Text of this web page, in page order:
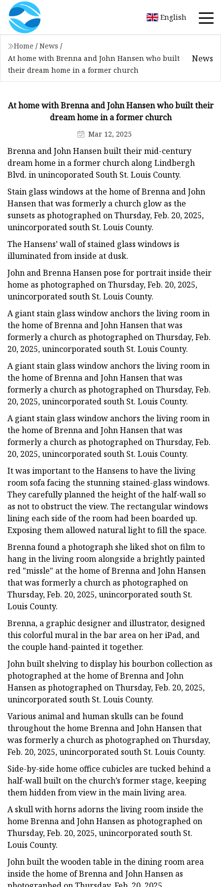
English
Home / News /
At home with Brenna and John Hansen who built
their dream home in a former church
News
At home with Brenna and John Hansen who built their
dream home in a former church
Mar 12, 2025
Brenna and John Hansen built their mid-century
dream home in a former church along Lindbergh
Blvd. in unincoporated South St. Louis County.
Stain glass windows at the home of Brenna and John
Hansen that was formerly a church glow as the
sunsets as photographed on Thursday, Feb. 20, 2025,
unincorporated south St. Louis County.
The Hansens’ wall of stained glass windows is
illuminated from inside at dusk.
John and Brenna Hansen pose for portrait inside their
home as photographed on Thursday, Feb. 20, 2025,
unincorporated south St. Louis County.
A giant stain glass window anchors the living room in
the home of Brenna and John Hansen that was
formerly a church as photographed on Thursday, Feb.
20, 2025, unincorporated south St. Louis County.
A giant stain glass window anchors the living room in
the home of Brenna and John Hansen that was
formerly a church as photographed on Thursday, Feb.
20, 2025, unincorporated south St. Louis County.
A giant stain glass window anchors the living room in
the home of Brenna and John Hansen that was
formerly a church as photographed on Thursday, Feb.
20, 2025, unincorporated south St. Louis County.
It was important to the Hansens to have the living
room sofa facing the stunning stained-glass windows.
They carefully planned the height of the half-wall so
as not to obstruct the view. The rectangular windows
lining each side of the room had been boarded up.
Exposing them allowed natural light to fill the space.
Brenna found a photograph she liked shot on film to
hang in the living room alongside a brightly painted
red "missle" at the home of Brenna and John Hansen
that was formerly a church as photographed on
Thursday, Feb. 20, 2025, unincorporated south St.
Louis County.
Brenna, a graphic designer and illustrator, designed
this colorful mural in the bar area on her iPad, and
the couple hand-painted it together.
John built shelving to display his bourbon collection as
photographed at the home of Brenna and John
Hansen as photographed on Thursday, Feb. 20, 2025,
unincorporated south St. Louis County.
Various animal and human skulls can be found
throughout the home Brenna and John Hansen that
was formerly a church as photographed on Thursday,
Feb. 20, 2025, unincorporated south St. Louis County.
Side-by-side home office cubicles are tucked behind a
half-wall built on the church’s former stage, keeping
them hidden from view in the main living area.
A skull with horns adorns the living room inside the
home Brenna and John Hansen as photographed on
Thursday, Feb. 20, 2025, unincorporated south St.
Louis County.
John built the wooden table in the dining room area
inside the home of Brenna and John Hansen as